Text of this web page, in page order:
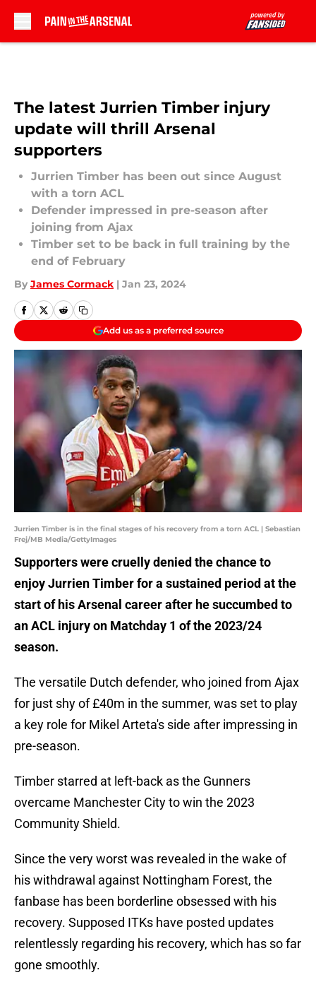
The latest Jurrien Timber injury
update will thrill Arsenal
supporters
Jurrien Timber has been out since August
with a torn ACL
Defender impressed in pre-season after
joining from Ajax
Timber set to be back in full training by the
end of February
By James Cormack | Jan 23, 2024
Add us as a preferred source
Jurrien Timber is in the final stages of his recovery from a torn ACL | Sebastian
Frej/MB Media/GettyImages
Supporters were cruelly denied the chance to
enjoy Jurrien Timber for a sustained period at the
start of his Arsenal career after he succumbed to
an ACL injury on Matchday 1 of the 2023/24
season.
The versatile Dutch defender, who joined from Ajax
for just shy of £40m in the summer, was set to play
a key role for Mikel Arteta's side after impressing in
pre-season.
Timber starred at left-back as the Gunners
overcame Manchester City to win the 2023
Community Shield.
Since the very worst was revealed in the wake of
his withdrawal against Nottingham Forest, the
fanbase has been borderline obsessed with his
recovery. Supposed ITKs have posted updates
relentlessly regarding his recovery, which has so far
gone smoothly.